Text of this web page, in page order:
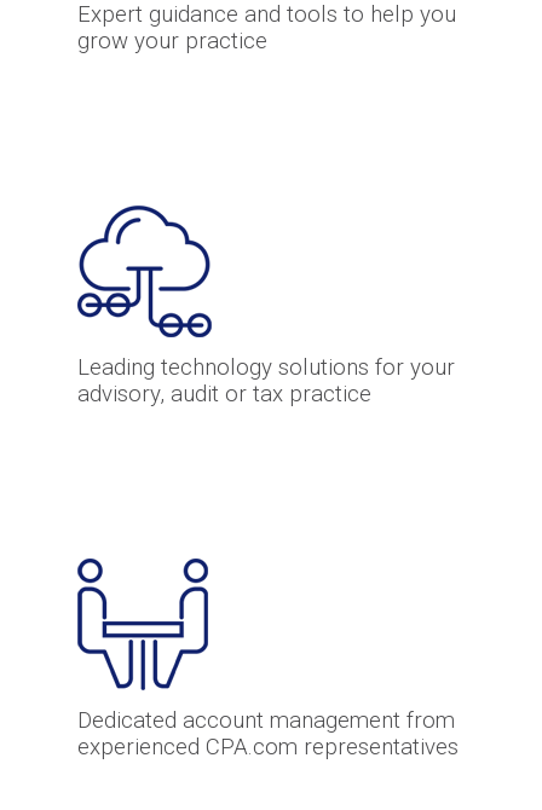
Expert guidance and tools to help you
grow your practice
Leading technology solutions for your
advisory, audit or tax practice
Dedicated account management from
experienced CPA.com representatives